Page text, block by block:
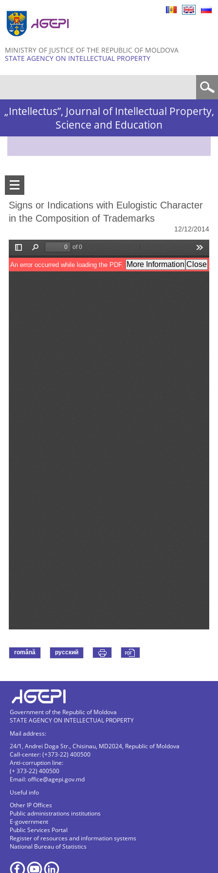
MINISTRY OF JUSTICE OF THE REPUBLIC OF MOLDOVA
STATE AGENCY ON INTELLECTUAL PROPERTY
„Intellectus”, Journal of Intellectual Property,
Science and Education
Signs or Indications with Eulogistic Character
in the Composition of Trademarks
12/12/2014
română русский
Government of the Republic of Moldova
STATE AGENCY ON INTELLECTUAL PROPERTY
Mail address:
24/1, Andrei Doga Str., Chisinau, MD2024, Republic of Moldova
Call-center: (+373-22) 400500
Anti-corruption line:
(+ 373-22) 400500
Email:office@agepi.gov.md
Useful info
Other IP Offices
Public administrations institutions
E-government
Public Services Portal
Register of resources and information systems
National Bureau of Statistics